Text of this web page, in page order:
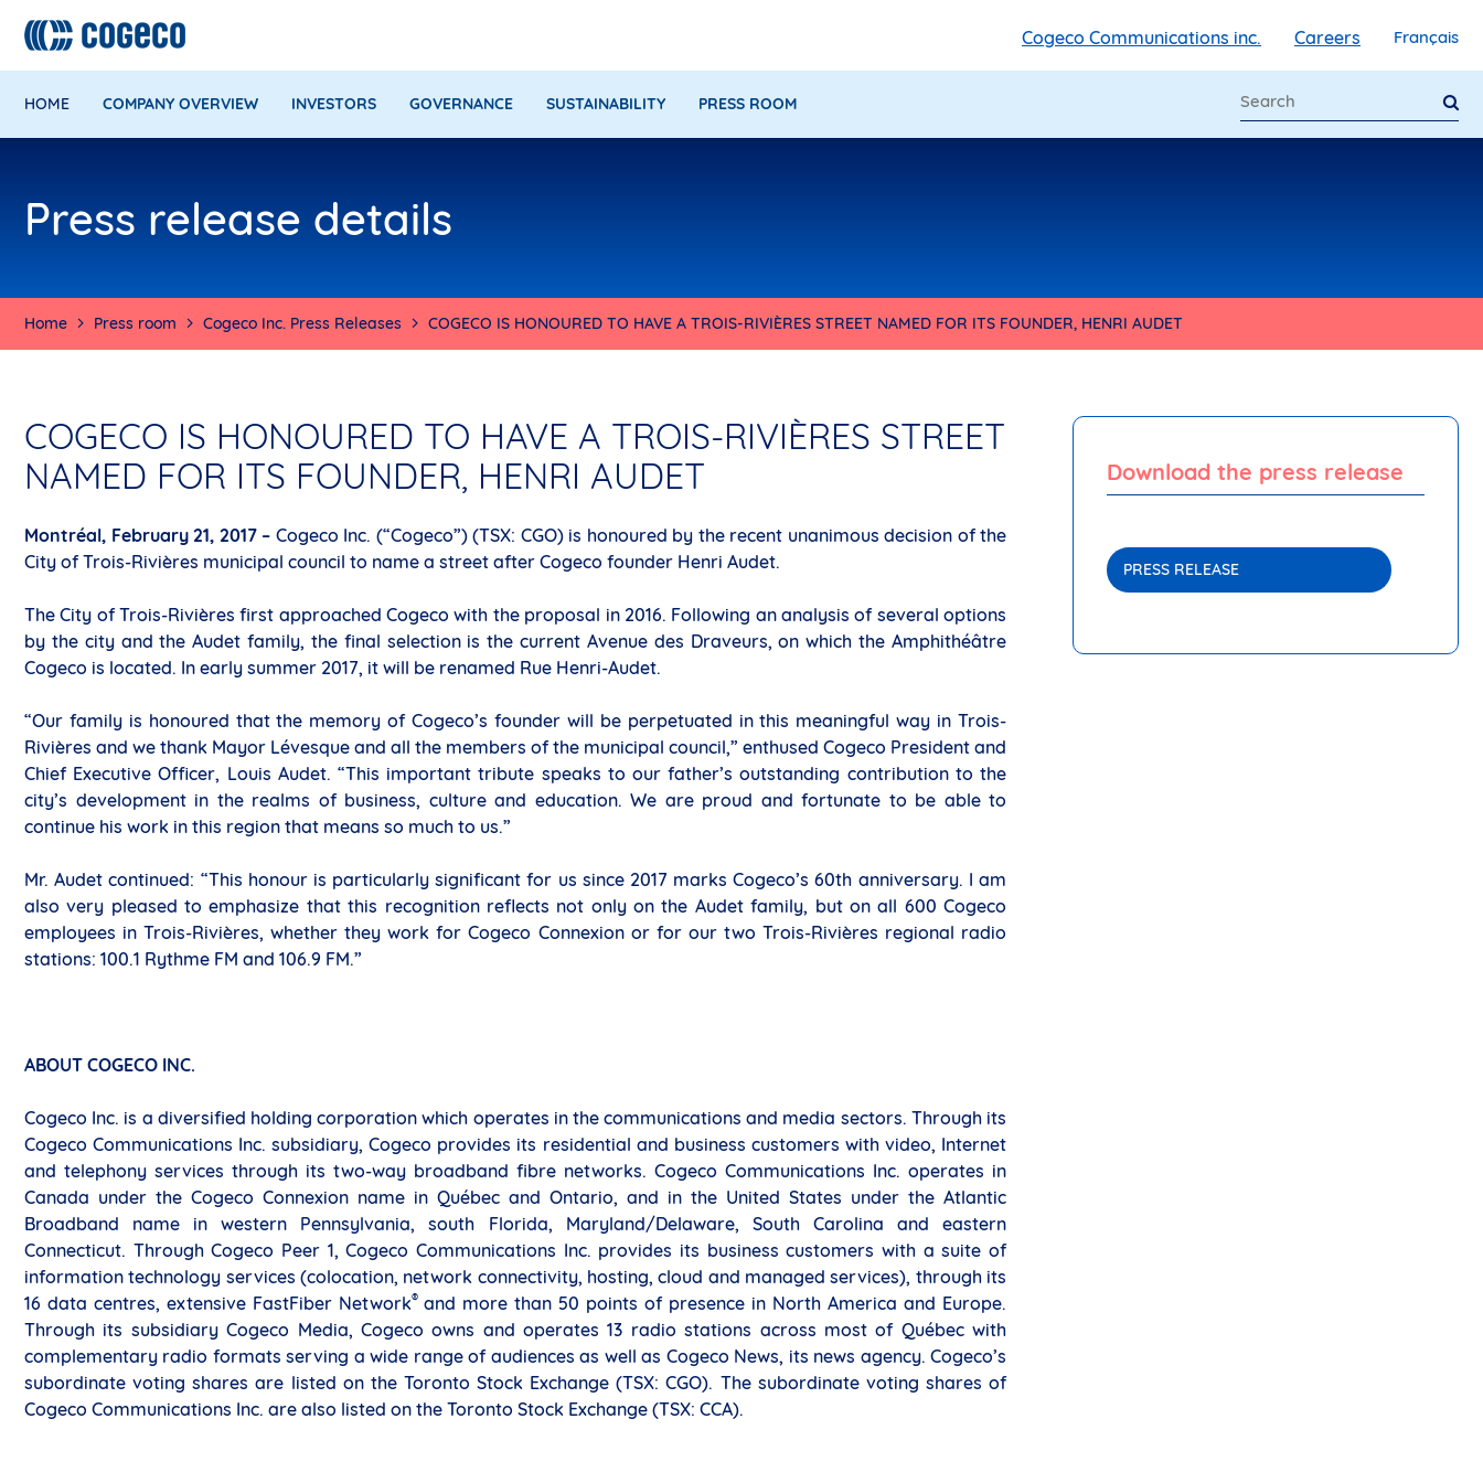
HOME COMPANY OVERVIEW INVESTORS GOVERNANCE SUSTAINABILITY PRESS ROOM
Cogeco Communications inc. Careers Français
Press release details
Home Press room Cogeco Inc. Press Releases COGECO IS HONOURED TO HAVE A TROIS-RIVIÈRES STREET NAMED FOR ITS FOUNDER, HENRI AUDET
COGECO IS HONOURED TO HAVE A TROIS-RIVIÈRES STREET
NAMED FOR ITS FOUNDER, HENRI AUDET
Montréal, February 21, 2017 – Cogeco Inc. (“Cogeco”) (TSX: CGO) is honoured by the recent unanimous decision of the
City of Trois-Rivières municipal council to name a street after Cogeco founder Henri Audet.
The City of Trois-Rivières first approached Cogeco with the proposal in 2016. Following an analysis of several options
by the city and the Audet family, the final selection is the current Avenue des Draveurs, on which the Amphithéâtre
Cogeco is located. In early summer 2017, it will be renamed Rue Henri-Audet.
“Our family is honoured that the memory of Cogeco’s founder will be perpetuated in this meaningful way in Trois-
Rivières and we thank Mayor Lévesque and all the members of the municipal council,” enthused Cogeco President and
Chief Executive Officer, Louis Audet. “This important tribute speaks to our father’s outstanding contribution to the
city’s development in the realms of business, culture and education. We are proud and fortunate to be able to
continue his work in this region that means so much to us.”
Mr. Audet continued: “This honour is particularly significant for us since 2017 marks Cogeco’s 60th anniversary. I am
also very pleased to emphasize that this recognition reflects not only on the Audet family, but on all 600 Cogeco
employees in Trois-Rivières, whether they work for Cogeco Connexion or for our two Trois-Rivières regional radio
stations: 100.1 Rythme FM and 106.9 FM.”
ABOUT COGECO INC.
Cogeco Inc. is a diversified holding corporation which operates in the communications and media sectors. Through its
Cogeco Communications Inc. subsidiary, Cogeco provides its residential and business customers with video, Internet
and telephony services through its two-way broadband fibre networks. Cogeco Communications Inc. operates in
Canada under the Cogeco Connexion name in Québec and Ontario, and in the United States under the Atlantic
Broadband name in western Pennsylvania, south Florida, Maryland/Delaware, South Carolina and eastern
Connecticut. Through Cogeco Peer 1, Cogeco Communications Inc. provides its business customers with a suite of
information technology services (colocation, network connectivity, hosting, cloud and managed services), through its
16 data centres, extensive FastFiber Network® and more than 50 points of presence in North America and Europe.
Through its subsidiary Cogeco Media, Cogeco owns and operates 13 radio stations across most of Québec with
complementary radio formats serving a wide range of audiences as well as Cogeco News, its news agency. Cogeco’s
subordinate voting shares are listed on the Toronto Stock Exchange (TSX: CGO). The subordinate voting shares of
Cogeco Communications Inc. are also listed on the Toronto Stock Exchange (TSX: CCA).
Download the press release
PRESS RELEASE